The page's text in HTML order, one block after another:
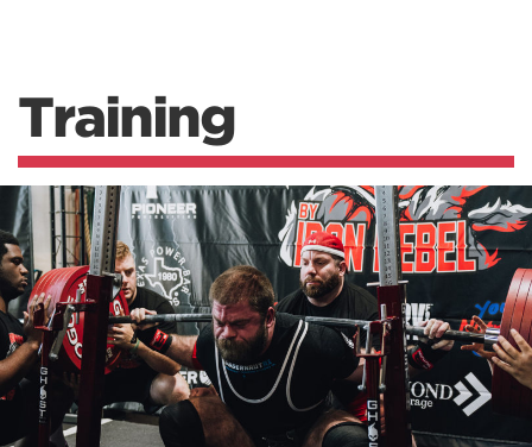
Training